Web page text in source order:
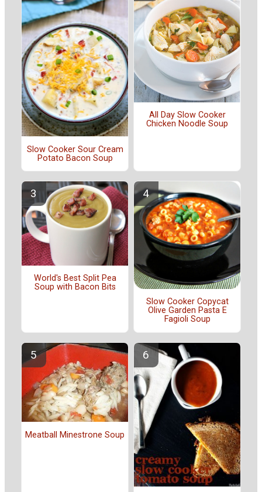
Slow Cooker Sour Cream
Potato Bacon Soup
All Day Slow Cooker
Chicken Noodle Soup
World's Best Split Pea
Soup with Bacon Bits
Slow Cooker Copycat
Olive Garden Pasta E
Fagioli Soup
Meatball Minestrone Soup